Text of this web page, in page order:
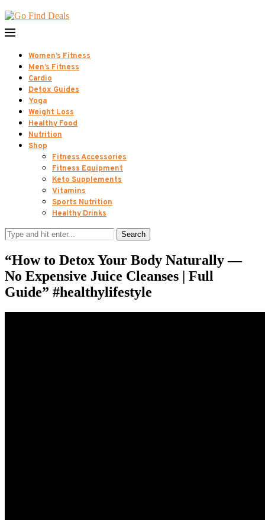
Women’s Fitness
Men’s Fitness
Cardio
Detox Guides
Yoga
Weight Loss
Healthy Food
Nutrition
Shop
Fitness Accessories
Fitness Equipment
Keto Supplements
Vitamins
Sports Nutrition
Healthy Drinks
Search
“How to Detox Your Body Naturally —
No Expensive Juice Cleanses | Full
Guide” #healthylifestyle